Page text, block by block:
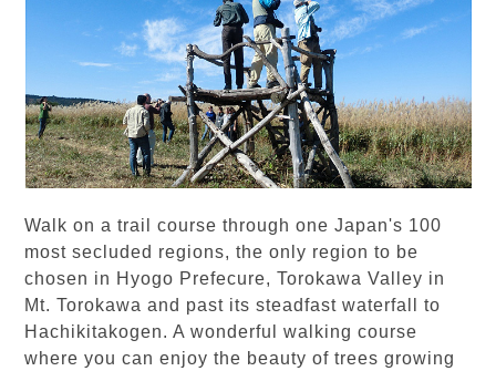
Walk on a trail course through one Japan's 100
most secluded regions, the only region to be
chosen in Hyogo Prefecure, Torokawa Valley in
Mt. Torokawa and past its steadfast waterfall to
Hachikitakogen. A wonderful walking course
where you can enjoy the beauty of trees growing